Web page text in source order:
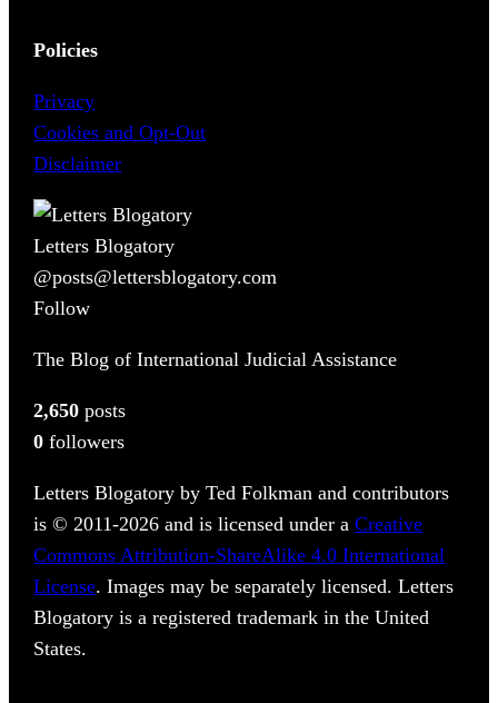
Policies
Privacy
Cookies and Opt-Out
Disclaimer
Letters Blogatory
@posts@lettersblogatory.com
Follow
The Blog of International Judicial Assistance
2,650 posts
0 followers
Letters Blogatory by Ted Folkman and contributors
is © 2011-2026 and is licensed under aCreative
Commons Attribution-ShareAlike 4.0 International
License. Images may be separately licensed. Letters
Blogatory is a registered trademark in the United
States.